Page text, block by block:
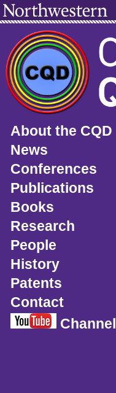
About the CQD
News
Conferences
Publications
Books
Research
People
History
Patents
Contact
Channel